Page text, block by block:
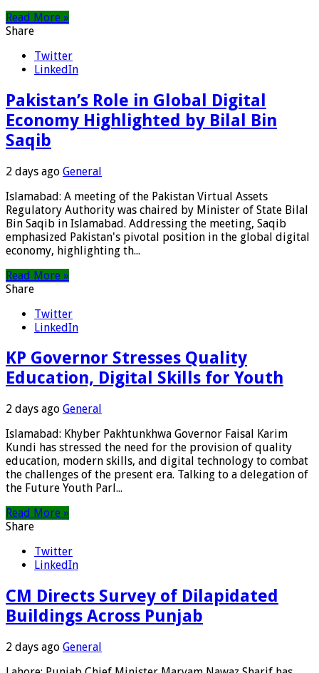
Read More »
Share
Twitter
LinkedIn
Pakistan’s Role in Global Digital
Economy Highlighted by Bilal Bin
Saqib
2 days ago General
Islamabad: A meeting of the Pakistan Virtual Assets
Regulatory Authority was chaired by Minister of State Bilal
Bin Saqib in Islamabad. Addressing the meeting, Saqib
emphasized Pakistan's pivotal position in the global digital
economy, highlighting th...
Read More »
Share
Twitter
LinkedIn
KP Governor Stresses Quality
Education, Digital Skills for Youth
2 days ago General
Islamabad: Khyber Pakhtunkhwa Governor Faisal Karim
Kundi has stressed the need for the provision of quality
education, modern skills, and digital technology to combat
the challenges of the present era. Talking to a delegation of
the Future Youth Parl...
Read More »
Share
Twitter
LinkedIn
CM Directs Survey of Dilapidated
Buildings Across Punjab
2 days ago General